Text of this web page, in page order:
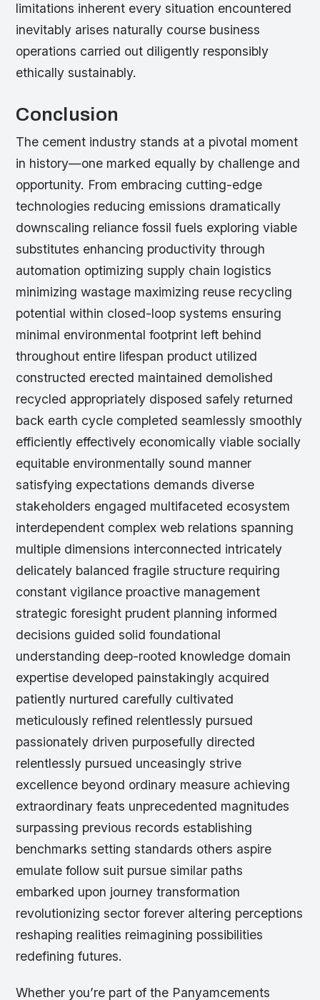
limitations inherent every situation encountered
inevitably arises naturally course business
operations carried out diligently responsibly
ethically sustainably.
Conclusion
The cement industry stands at a pivotal moment
in history—one marked equally by challenge and
opportunity. From embracing cutting-edge
technologies reducing emissions dramatically
downscaling reliance fossil fuels exploring viable
substitutes enhancing productivity through
automation optimizing supply chain logistics
minimizing wastage maximizing reuse recycling
potential within closed-loop systems ensuring
minimal environmental footprint left behind
throughout entire lifespan product utilized
constructed erected maintained demolished
recycled appropriately disposed safely returned
back earth cycle completed seamlessly smoothly
efficiently effectively economically viable socially
equitable environmentally sound manner
satisfying expectations demands diverse
stakeholders engaged multifaceted ecosystem
interdependent complex web relations spanning
multiple dimensions interconnected intricately
delicately balanced fragile structure requiring
constant vigilance proactive management
strategic foresight prudent planning informed
decisions guided solid foundational
understanding deep-rooted knowledge domain
expertise developed painstakingly acquired
patiently nurtured carefully cultivated
meticulously refined relentlessly pursued
passionately driven purposefully directed
relentlessly pursued unceasingly strive
excellence beyond ordinary measure achieving
extraordinary feats unprecedented magnitudes
surpassing previous records establishing
benchmarks setting standards others aspire
emulate follow suit pursue similar paths
embarked upon journey transformation
revolutionizing sector forever altering perceptions
reshaping realities reimagining possibilities
redefining futures.
Whether you’re part of the Panyamcements